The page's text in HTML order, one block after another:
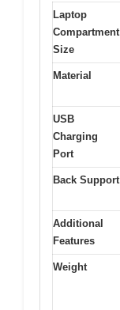
Laptop
Compartment
Size
Material
USB
Charging
Port
Back Support
Additional
Features
Weight